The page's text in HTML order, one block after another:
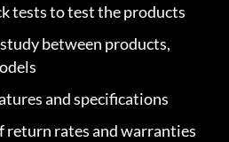
tests to test the products
between products,
and specifications
return rates and warranties